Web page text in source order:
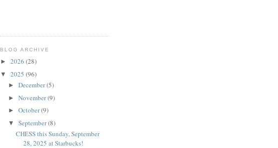
BLOG ARCHIVE
► 2026 (28)
▼ 2025 (96)
► December(5)
► November(9)
► October(9)
▼ September(8)
CHESS this Sunday, September
28, 2025 at Starbucks!